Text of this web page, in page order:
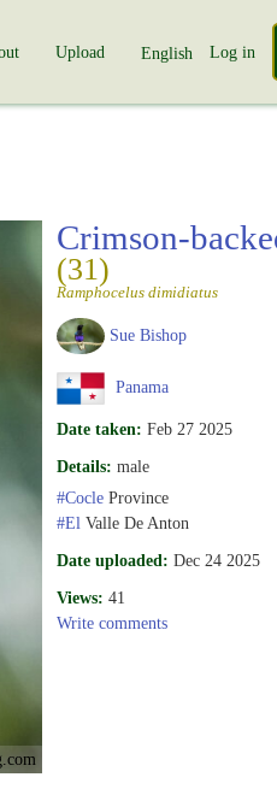
Upload English Log in
Crimson-
(31)
Ramphocelus dimidiatus
Sue Bishop
Panama
Date taken: Feb 27 2025
Details: male
#CocleProvince
#El Valle De Anton
Date uploaded: Dec 24 2025
Views: 41
Write comments